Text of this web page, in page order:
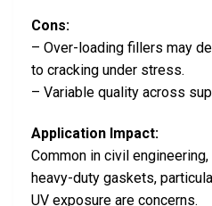
Cons:
– Over-loading fillers may
to cracking under stress.
– Variable quality across
Application Impact:
Common in civil
heavy-duty gaskets,
UV exposure are concerns.